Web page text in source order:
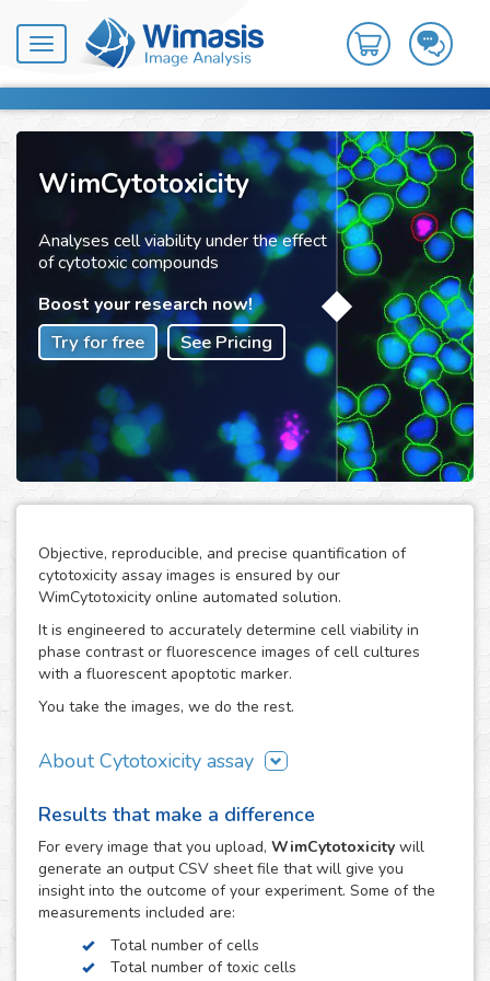
Toggle
navigation
WimCytotoxicity
Analyses cell viability under the effect
of cytotoxic compounds
Boost your research now!
Try for free See Pricing
Objective, reproducible, and precise quantification of
cytotoxicity assay images is ensured by our
WimCytotoxicity online automated solution.
It is engineered to accurately determine cell viability in
phase contrast or fluorescence images of cell cultures
with a fluorescent apoptotic marker.
You take the images, we do the rest.
About Cytotoxicity assay
where the use of agents with a disruptive potential on
cells can compromise the viability of the cell population
resulting in unwanted cytotoxic effects, e.g. the drug
development process. They are also a key tool to screen
therapeutic compounds in the development of cancer
treatments.
The cytotoxic effects of toxic agents can be easily
Results that make a difference
For every image that you upload, WimCytotoxicity will
generate an output CSV sheet file that will give you
insight into the outcome of your experiment. Some of the
measurements included are:
Total number of cells
Total number of toxic cells